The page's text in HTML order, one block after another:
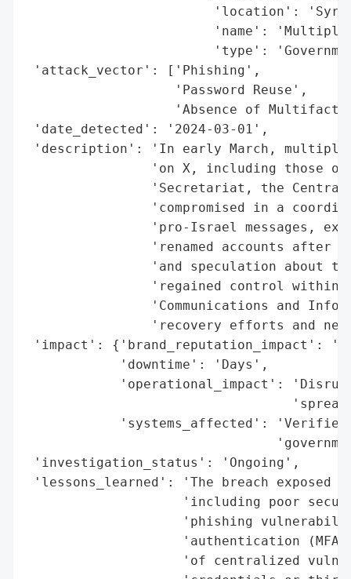
'location':
'name':
'type':
'attack_vector': ['Phishing',
                   'Password Reuse',
'Absence of
'date_detected': '2024-03-01',
'description': 'In early March, multiple
'on X, including those
'Secretariat, the
'compromised in a
'pro-Israel messages,
'renamed accounts after
'and speculation about
'regained control within
'Communications and
'recovery efforts and
'impact': {'brand_reputation_impact':
            'downtime': 'Days',
'operational_impact':
'systems_affected':
'investigation_status': 'Ongoing',
'lessons_learned': 'The breach exposed
'including poor
'phishing
'authentication
'of centralized